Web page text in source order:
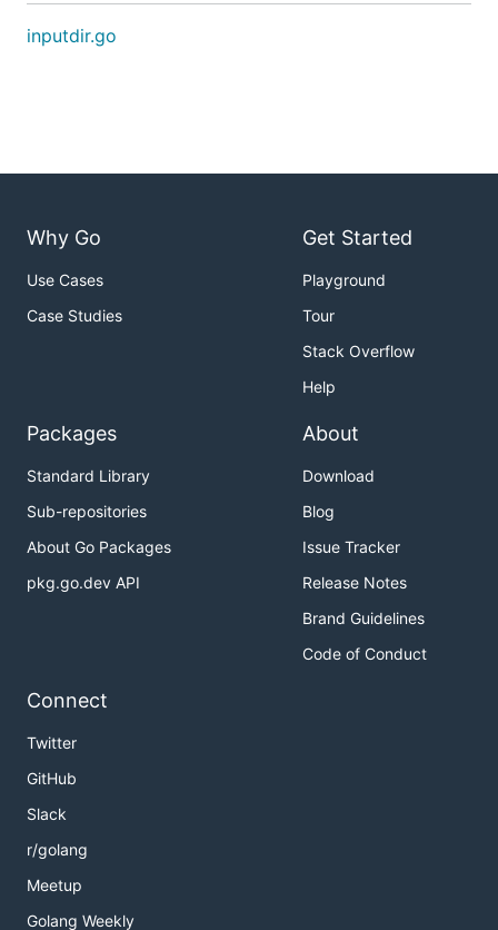
inputdir.go
Why Go
Use Cases
Case Studies
Get Started
Playground
Tour
Stack Overflow
Help
Packages
Standard Library
Sub-repositories
About Go Packages
pkg.go.dev API
About
Download
Blog
Issue Tracker
Release Notes
Brand Guidelines
Code of Conduct
Connect
Twitter
GitHub
Slack
r/golang
Meetup
Golang Weekly